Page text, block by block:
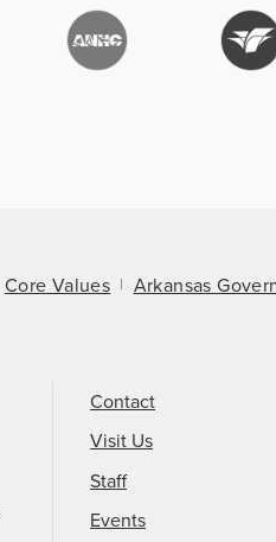
Core Values Arkansas
Contact
Visit Us
Staff
Events